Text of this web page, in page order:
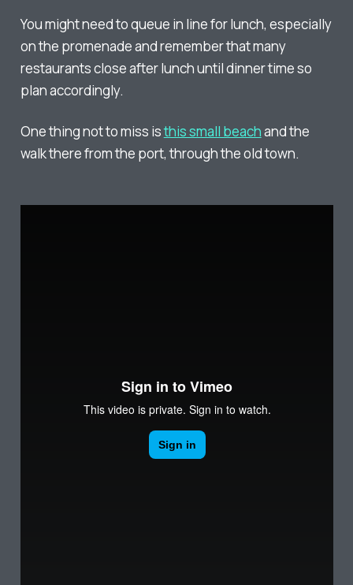
You might need to queue in line for lunch, especially
on the promenade and remember that many
restaurants close after lunch until dinner time so
plan accordingly.
One thing not to miss isthis small beachand the
walk there from the port, through the old town.